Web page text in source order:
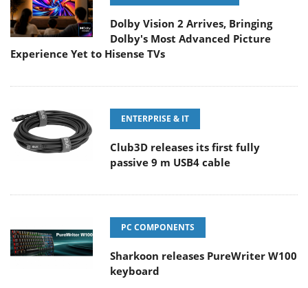
Dolby Vision 2 Arrives, Bringing
Dolby's Most Advanced Picture
Experience Yet to Hisense TVs
ENTERPRISE & IT
Club3D releases its first fully
passive 9 m USB4 cable
PC COMPONENTS
Sharkoon releases PureWriter W100
keyboard